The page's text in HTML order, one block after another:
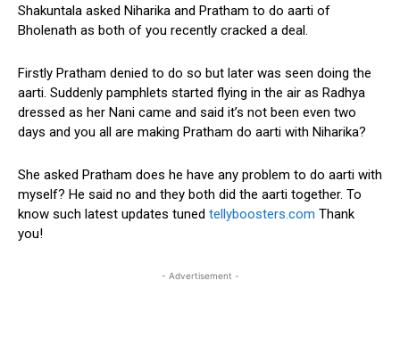
Shakuntala asked Niharika and Pratham to do aarti of
Bholenath as both of you recently cracked a deal.
Firstly Pratham denied to do so but later was seen doing the
aarti. Suddenly pamphlets started flying in the air as Radhya
dressed as her Nani came and said it’s not been even two
days and you all are making Pratham do aarti with Niharika?
She asked Pratham does he have any problem to do aarti with
myself? He said no and they both did the aarti together. To
know such latest updates tuned tellyboosters.com Thank
you!
- Advertisement -